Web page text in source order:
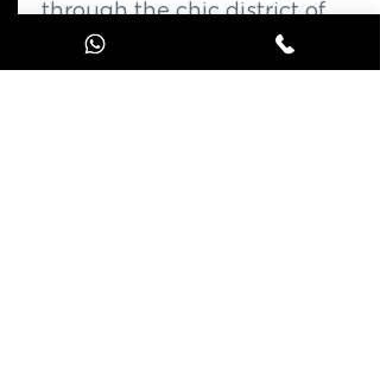
through the chic district of
Prati?